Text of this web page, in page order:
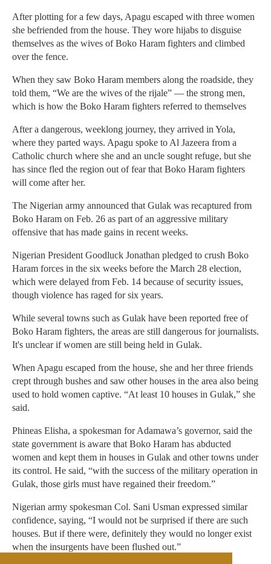
After plotting for a few days, Apagu escaped with three women
she befriended from the house. They wore hijabs to disguise
themselves as the wives of Boko Haram fighters and climbed
over the fence.
When they saw Boko Haram members along the roadside, they
told them, “We are the wives of the rijale” — the strong men,
which is how the Boko Haram fighters referred to themselves
After a dangerous, weeklong journey, they arrived in Yola,
where they parted ways. Apagu spoke to Al Jazeera from a
Catholic church where she and an uncle sought refuge, but she
has since fled the region out of fear that Boko Haram fighters
will come after her.
The Nigerian army announced that Gulak was recaptured from
Boko Haram on Feb. 26 as part of an aggressive military
offensive that has made gains in recent weeks.
Nigerian President Goodluck Jonathan pledged to crush Boko
Haram forces in the six weeks before the March 28 election,
which were delayed from Feb. 14 because of security issues,
though violence has raged for six years.
While several towns such as Gulak have been reported free of
Boko Haram fighters, the areas are still dangerous for journalists.
It's unclear if women are still being held in Gulak.
When Apagu escaped from the house, she and her three friends
crept through bushes and saw other houses in the area also being
used to hold women captive. “At least 10 houses in Gulak,” she
said.
Phineas Elisha, a spokesman for Adamawa’s governor, said the
state government is aware that Boko Haram has abducted
women and kept them in houses in Gulak and other towns under
its control. He said, “with the success of the military operation in
Gulak, those girls must have regained their freedom.”
Nigerian army spokesman Col. Sani Usman expressed similar
confidence, saying, “I would not be surprised if there are such
houses. But if there were, definitely they would no longer exist
when the insurgents have been flushed out.”